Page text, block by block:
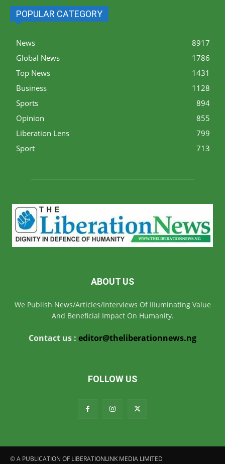
POPULAR CATEGORY
News
8917
Global News
1786
Top News
1431
Business
1128
Sports
894
Opinion
855
Liberation Lens
799
Sport
713
ABOUT US
We Publish News/Articles/Interviews Of IIIuminating Value
And Beneficial Impact On Humanity.
Contact us : editor@theliberationnews.ng
FOLLOW US
© A PUBLICATION OF LIBERATIONLINK MEDIA LIMITED